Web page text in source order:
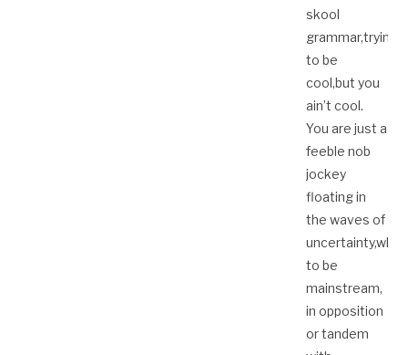
skool
grammar,trying
to be
cool,but you
ain’t cool.
You are just a
feeble nob
jockey
floating in
the waves of
to be
mainstream,
in opposition
or tandem